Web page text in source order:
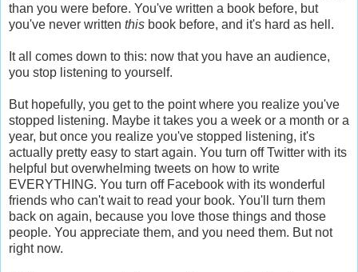
than you were before. You've written a book before, but
you've never written this book before, and it's hard as hell.
It all comes down to this: now that you have an audience,
you stop listening to yourself.
But hopefully, you get to the point where you realize you've
stopped listening. Maybe it takes you a week or a month or a
year, but once you realize you've stopped listening, it's
actually pretty easy to start again. You turn off Twitter with its
helpful but overwhelming tweets on how to write
EVERYTHING. You turn off Facebook with its wonderful
friends who can't wait to read your book. You'll turn them
back on again, because you love those things and those
people. You appreciate them, and you need them. But not
right now.